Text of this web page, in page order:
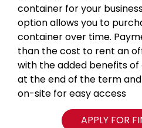
container for your
option allows you to
container over time.
than the cost to rent an
with the added benefits
at the end of the term
on-site for easy access
APPLY FOR